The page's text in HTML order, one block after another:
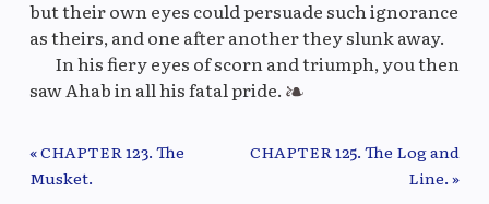
but their own eyes could persuade such ignorance
as theirs, and one after another they slunk away.
In his fiery eyes of scorn and triumph, you then
saw Ahab in all his fatal pride.
Previous/Next Chapter
« CHAPTER 123. The
Musket.
CHAPTER 125. The Log and
Line. »